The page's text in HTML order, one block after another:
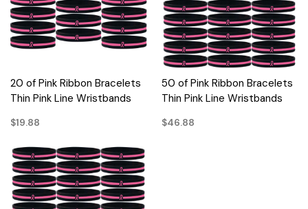
20 of Pink Ribbon Bracelets
Thin Pink Line Wristbands
$19.88
50 of Pink Ribbon Bracelets
Thin Pink Line Wristbands
$46.88